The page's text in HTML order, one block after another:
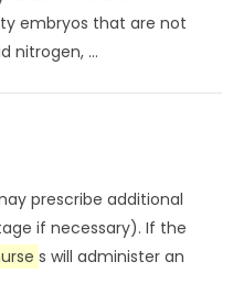
embryos that are not
nitrogen, ...
prescribe additional
if necessary). If the
s will administer an